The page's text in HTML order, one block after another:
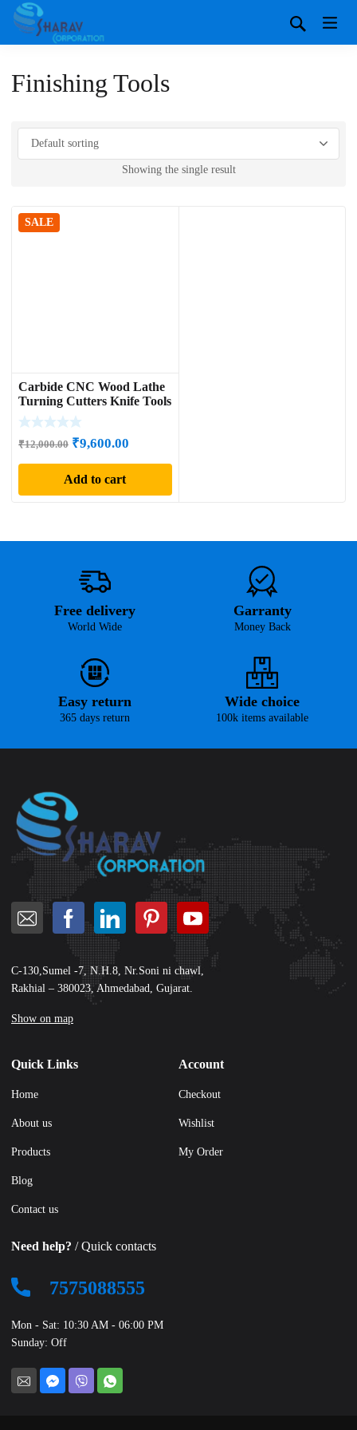
Finishing Tools
Showing the single result
SALE
Carbide CNC Wood Lathe
Turning Cutters Knife Tools
₹12,000.00 Original
price
was:
₹12,000.00.
₹9,600.00
price
₹9,600.00.
Add to cart
Free delivery
World Wide
Garranty
Money Back
Easy return
365 days return
Wide choice
100k items available
C-130,Sumel -7, N.H.8, Nr.Soni ni chawl,
Rakhial – 380023, Ahmedabad, Gujarat.
Show on map
Quick Links
Home
About us
Products
Blog
Contact us
Account
Checkout
Wishlist
My Order
Need help? / Quick contacts
7575088555
Mon - Sat: 10:30 AM - 06:00 PM
Sunday: Off